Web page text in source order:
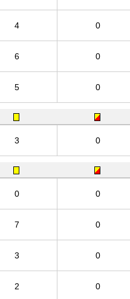
4 0
6 0
5 0
3 0
0 0
7 0
3 0
2 0